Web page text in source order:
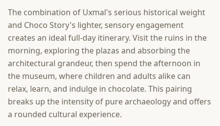
The combination of Uxmal's serious historical weight
and Choco Story's lighter, sensory engagement
creates an ideal full-day itinerary. Visit the ruins in the
morning, exploring the plazas and absorbing the
architectural grandeur, then spend the afternoon in
the museum, where children and adults alike can
relax, learn, and indulge in chocolate. This pairing
breaks up the intensity of pure archaeology and offers
a rounded cultural experience.